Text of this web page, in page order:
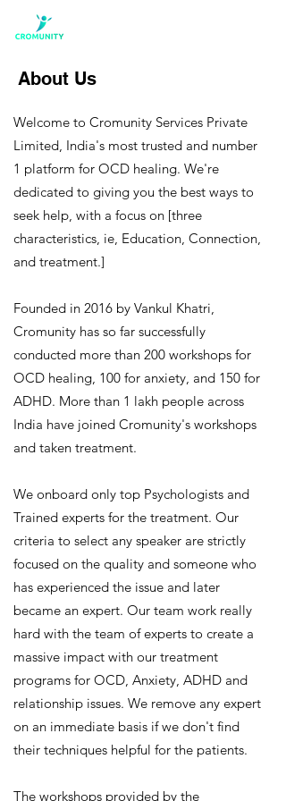
About Us
Welcome to Cromunity Services Private
Limited, India's most trusted and number
1 platform for OCD healing. We're
dedicated to giving you the best ways to
seek help, with a focus on [three
characteristics, ie, Education, Connection,
and treatment.]
Founded in 2016 by Vankul Khatri,
Cromunity has so far successfully
conducted more than 200 workshops for
OCD healing, 100 for anxiety, and 150 for
ADHD. More than 1 lakh people across
India have joined Cromunity's workshops
and taken treatment.
We onboard only top Psychologists and
Trained experts for the treatment. Our
criteria to select any speaker are strictly
focused on the quality and someone who
has experienced the issue and later
became an expert. Our team work really
hard with the team of experts to create a
massive impact with our treatment
programs for OCD, Anxiety, ADHD and
relationship issues. We remove any expert
on an immediate basis if we don't find
their techniques helpful for the patients.
The workshops provided by the